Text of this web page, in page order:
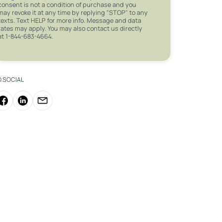
is not a condition of purchase and you
revoke it at any time by replying "STOP" to any
Text HELP for more info. Message and data
may apply. You may also contact us directly
1-844-683-4664.
SOCIAL